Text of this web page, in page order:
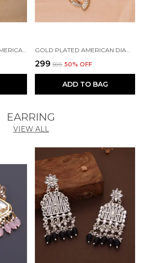
GOLD PLATED WHITE AMERICAN DIAMOND BRASS MANGALSUTRA FOR WOMEN GOLD PLATED AMERICAN DIAMOND BRASS MANGALSUTRA FOR WOMEN
₹299 ₹599 50% OFF
ADD TO BAG
EARRING
VIEW ALL